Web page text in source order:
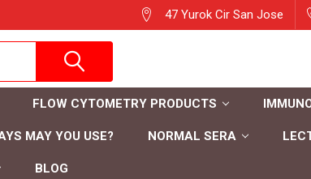
47 Yurok Cir San Jose
FLOW CYTOMETRY PRODUCTS
MAY YOU USE? NORMAL SERA
BLOG